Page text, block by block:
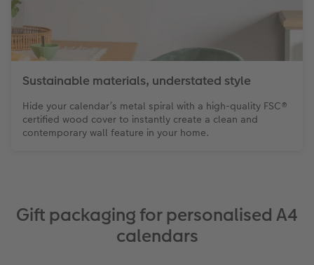
Sustainable materials, understated style
Hide your calendar’s metal spiral with a high-quality FSC®
certified wood cover to instantly create a clean and
contemporary wall feature in your home.
Gift packaging for personalised A4
calendars